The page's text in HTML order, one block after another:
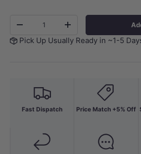
-
+
Pick Up Usually Ready in ~1-5
Fast Dispatch Price Match +5% Off